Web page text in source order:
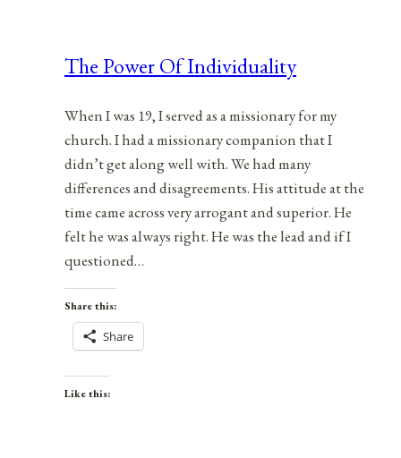
The Power Of Individuality
When I was 19, I served as a missionary for my
church. I had a missionary companion that I
didn’t get along well with. We had many
differences and disagreements. His attitude at the
time came across very arrogant and superior. He
felt he was always right. He was the lead and if I
questioned…
Share this:
Share
Like this: